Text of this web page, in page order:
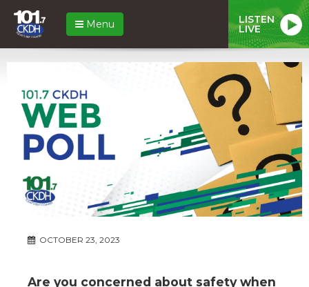
Menu LISTEN
LIVE
OCTOBER 23, 2023
Are you concerned about safety when